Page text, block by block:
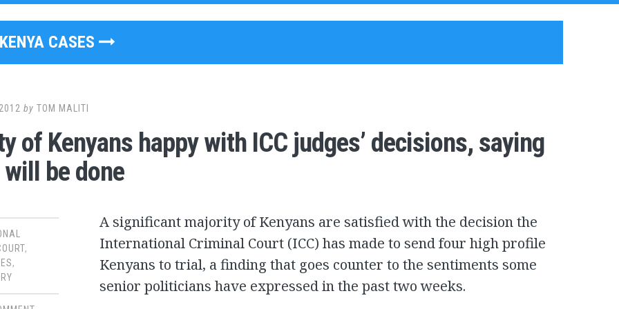
KENYA CASES
by TOM MALITI
of Kenyans happy with ICC judges’ decisions, saying
be done
,
,
A significant majority of Kenyans are satisfied with the decision the
International Criminal Court (ICC) has made to send four high profile
Kenyans to trial, a finding that goes counter to the sentiments some
senior politicians have expressed in the past two weeks.